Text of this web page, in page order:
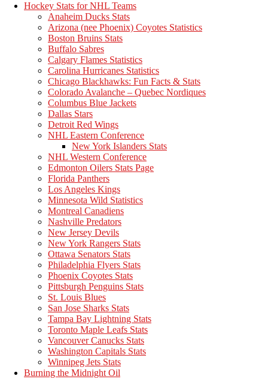
Hockey Stats for NHL Teams
Anaheim Ducks Stats
Arizona (nee Phoenix) Coyotes Statistics
Boston Bruins Stats
Buffalo Sabres
Calgary Flames Statistics
Carolina Hurricanes Statistics
Chicago Blackhawks: Fun Facts & Stats
Colorado Avalanche – Quebec Nordiques
Columbus Blue Jackets
Dallas Stars
Detroit Red Wings
NHL Eastern Conference
New York Islanders Stats
NHL Western Conference
Edmonton Oilers Stats Page
Florida Panthers
Los Angeles Kings
Minnesota Wild Statistics
Montreal Canadiens
Nashville Predators
New Jersey Devils
New York Rangers Stats
Ottawa Senators Stats
Philadelphia Flyers Stats
Phoenix Coyotes Stats
Pittsburgh Penguins Stats
St. Louis Blues
San Jose Sharks Stats
Tampa Bay Lightning Stats
Toronto Maple Leafs Stats
Vancouver Canucks Stats
Washington Capitals Stats
Winnipeg Jets Stats
Burning the Midnight Oil